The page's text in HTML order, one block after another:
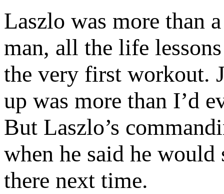
Laszlo was more than
man, all the life
the very first workout.
up was more than I’d
But Laszlo’s
when he said he
there next time.